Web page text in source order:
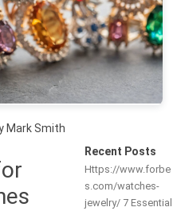
Mark Smith
Recent Posts
Https://www.forbe
s.com/watches-
jewelry/ 7 Essential